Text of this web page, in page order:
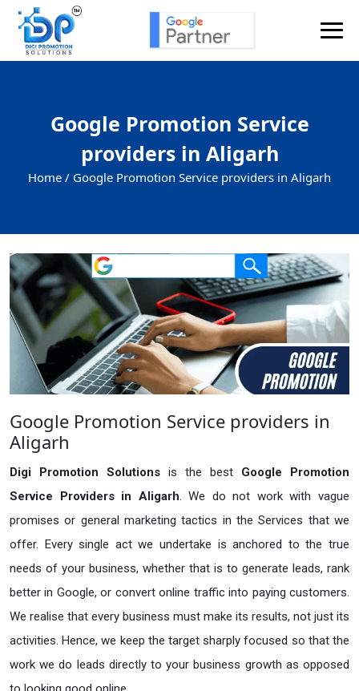
Google Promotion Service
providers in Aligarh
Home / Google Promotion Service providers in Aligarh
Google Promotion Service providers in
Aligarh
Digi Promotion Solutions is the best Google Promotion
Service Providers in Aligarh. We do not work with vague
promises or general marketing tactics in the Services that we
offer. Every single act we undertake is anchored to the true
needs of your business, whether that is to generate leads, rank
better in Google, or convert online traffic into paying customers.
We realise that every business must make its results, not just its
activities. Hence, we keep the target sharply focused so that the
work we do leads directly to your business growth as opposed